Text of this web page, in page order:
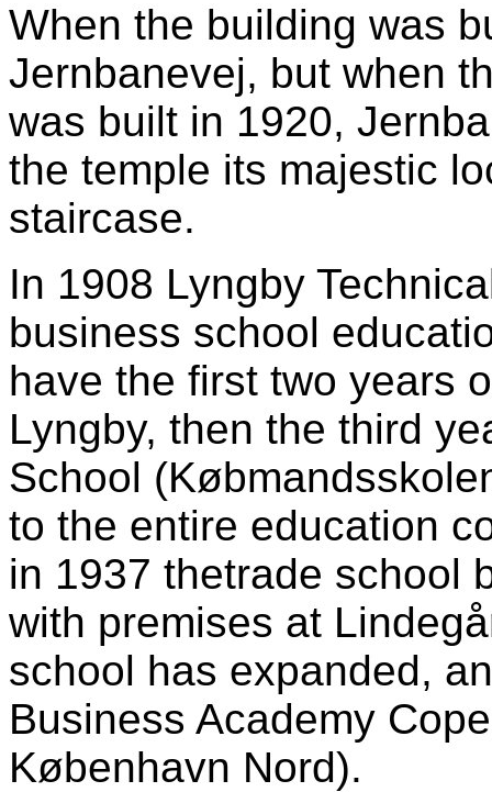
When the building was
Jernbanevej, but when
was built in 1920,
the temple its majestic
staircase.
In 1908 Lyngby
business school
have the first two years
Lyngby, then the third
School
to the entire education
in 1937 thetrade school
with premises at
school has expanded,
Business Academy
København Nord).